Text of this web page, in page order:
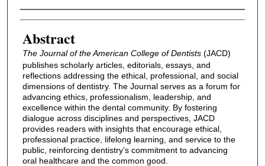
Authors
Abstract
The Journal of the American College of Dentists(JACD)
publishes scholarly articles, editorials, essays, and
reflections addressing the ethical, professional, and social
dimensions of dentistry. The Journal serves as a forum for
advancing ethics, professionalism, leadership, and
excellence within the dental community. By fostering
dialogue across disciplines and perspectives, JACD
provides readers with insights that encourage ethical,
professional practice, lifelong learning, and service to the
public, reinforcing dentistry’s commitment to advancing
oral healthcare and the common good.